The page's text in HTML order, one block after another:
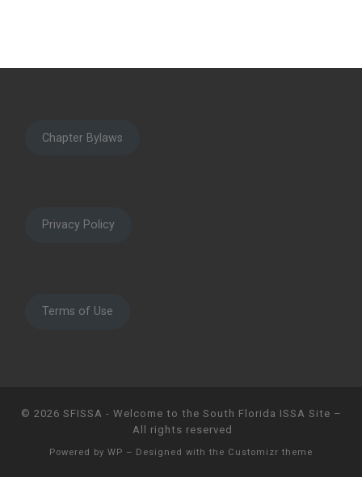
Chapter Bylaws
Privacy Policy
Terms of Use
© 2026 SFISSA - Welcome to the South Florida ISSA Site –
All rights reserved
Powered by WP – Designed with the Customizr theme